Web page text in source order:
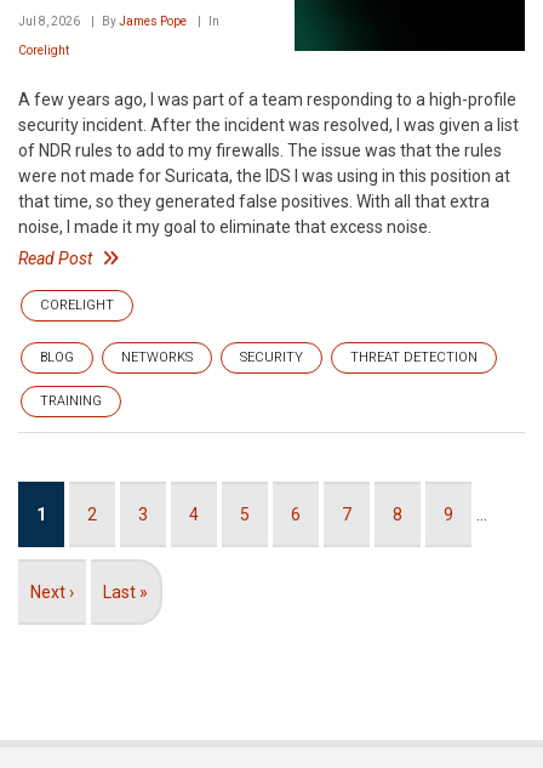
Jul 8, 2026 ByJames Pope In
Corelight
A few years ago, I was part of a team responding to a high-profile
security incident. After the incident was resolved, I was given a list
of NDR rules to add to my firewalls. The issue was that the rules
were not made for Suricata, the IDS I was using in this position at
that time, so they generated false positives. With all that extra
noise, I made it my goal to eliminate that excess noise.
Read Post
CORELIGHT
BLOG NETWORKS SECURITY THREAT DETECTION
TRAINING
Current
1 Page
2 Page
3 Page
4 Page
5 Page
6 Page
7 Page
8 Page
9
Next
Next ›
Last
Last »